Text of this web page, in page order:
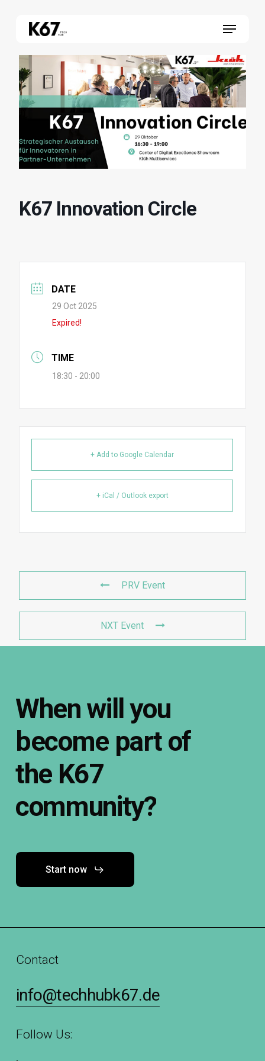
content
Menu
K67 Innovation Circle
DATE
29 Oct 2025
Expired!
TIME
18:30 - 20:00
+ Add to Google Calendar
+ iCal / Outlook export
PRV Event
NXT Event
When will you
become part of
the K67
community?
Start now
Contact
info@techhubk67.de
Follow Us: